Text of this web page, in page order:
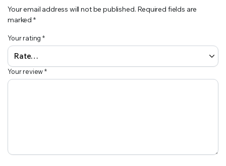
Your email address will not be published. Required fields are
marked *
Your rating*
Your review*